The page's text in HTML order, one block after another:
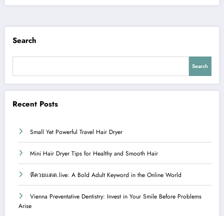
Search
Search
Recent Posts
Small Yet Powerful Travel Hair Dryer
Mini Hair Dryer Tips for Healthy and Smooth Hair
หีควยแตด.live: A Bold Adult Keyword in the Online World
Vienna Preventative Dentistry: Invest in Your Smile Before Problems
Arise